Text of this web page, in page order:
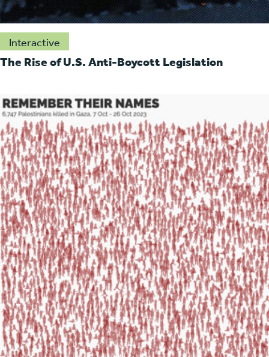
Interactive
The Rise of U.S. Anti-Boycott Legislation